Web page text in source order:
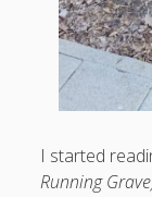
Personal &
as the Finns
Everything Is Going
getting published
I started
Running